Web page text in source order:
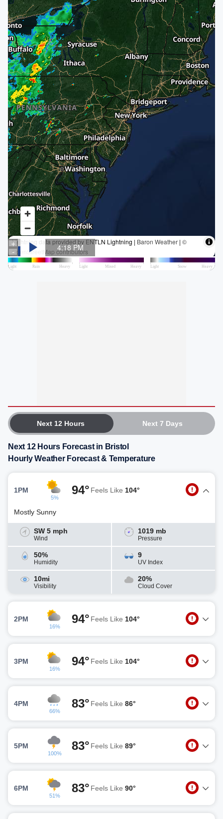
Next 12 Hours Next 7 Days
Next 12 Hours Forecast in Bristol
Hourly Weather Forecast & Temperature
1PM
5%
94° Feels Like 104°
Mostly Sunny
SW 5 mph
Wind
1019 mb
Pressure
50%
Humidity
9
UV Index
10mi
Visibility
20%
Cloud Cover
2PM
16%
94° Feels Like 104°
3PM
16%
94° Feels Like 104°
4PM
66%
83° Feels Like 86°
5PM
100%
83° Feels Like 89°
6PM
51%
83° Feels Like 90°